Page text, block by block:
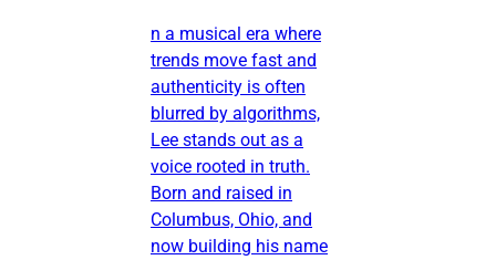
n a musical era where
trends move fast and
authenticity is often
blurred by algorithms,
Lee stands out as a
voice rooted in truth.
Born and raised in
Columbus, Ohio, and
now building his name